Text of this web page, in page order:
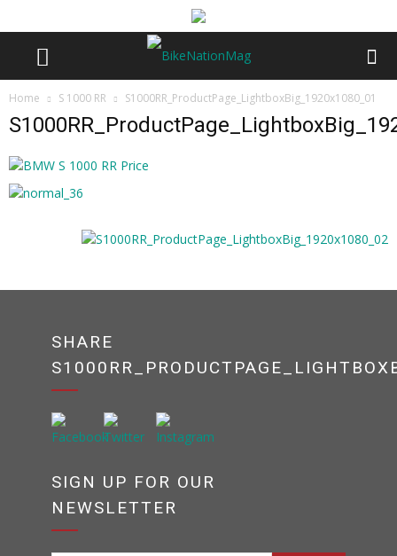
Home S 1000 RR S1000RR_ProductPage_LightboxBig_1920x1080_01
SHARE
SIGN UP FOR OUR
NEWSLETTER